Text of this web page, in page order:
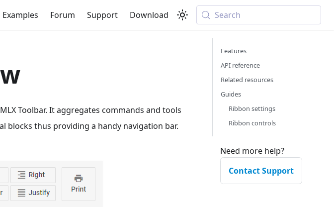
Examples Forum Support Download Search
Toolbar. It aggregates commands and tools
blocks thus providing a handy navigation bar.
Features
API reference
Related resources
Guides
Ribbon settings
Ribbon controls
Need more help?
Contact Support